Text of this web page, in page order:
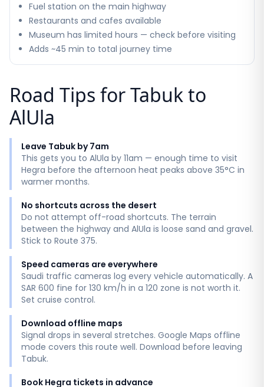
Fuel station on the main highway
Restaurants and cafes available
Museum has limited hours — check before visiting
Adds ~45 min to total journey time
Road Tips for Tabuk to
AlUla
Leave Tabuk by 7am
This gets you to AlUla by 11am — enough time to visit
Hegra before the afternoon heat peaks above 35°C in
warmer months.
No shortcuts across the desert
Do not attempt off-road shortcuts. The terrain
between the highway and AlUla is loose sand and gravel.
Stick to Route 375.
Speed cameras are everywhere
Saudi traffic cameras log every vehicle automatically. A
SAR 600 fine for 130 km/h in a 120 zone is not worth it.
Set cruise control.
Download offline maps
Signal drops in several stretches. Google Maps offline
mode covers this route well. Download before leaving
Tabuk.
Book Hegra tickets in advance